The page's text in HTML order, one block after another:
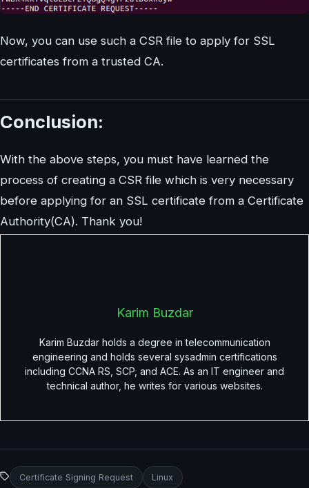
Now, you can use such a CSR file to apply for SSL
certificates from a trusted CA.
Conclusion:
With the above steps, you must have learned the
process of creating a CSR file which is very necessary
before applying for an SSL certificate from a Certificate
Authority(CA). Thank you!
Karim Buzdar
Karim Buzdar holds a degree in telecommunication
engineering and holds several sysadmin certifications
including CCNA RS, SCP, and ACE. As an IT engineer and
technical author, he writes for various websites.
Certificate Signing Request Linux